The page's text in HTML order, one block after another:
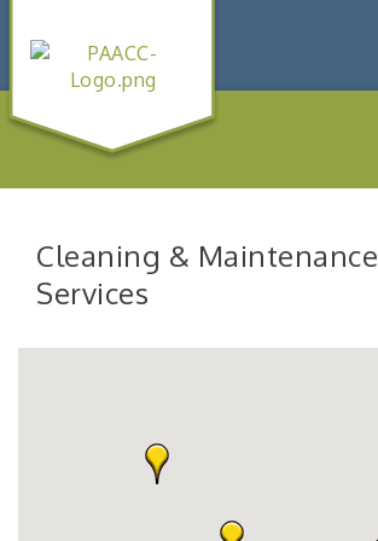
Cleaning & Maintenance
Services